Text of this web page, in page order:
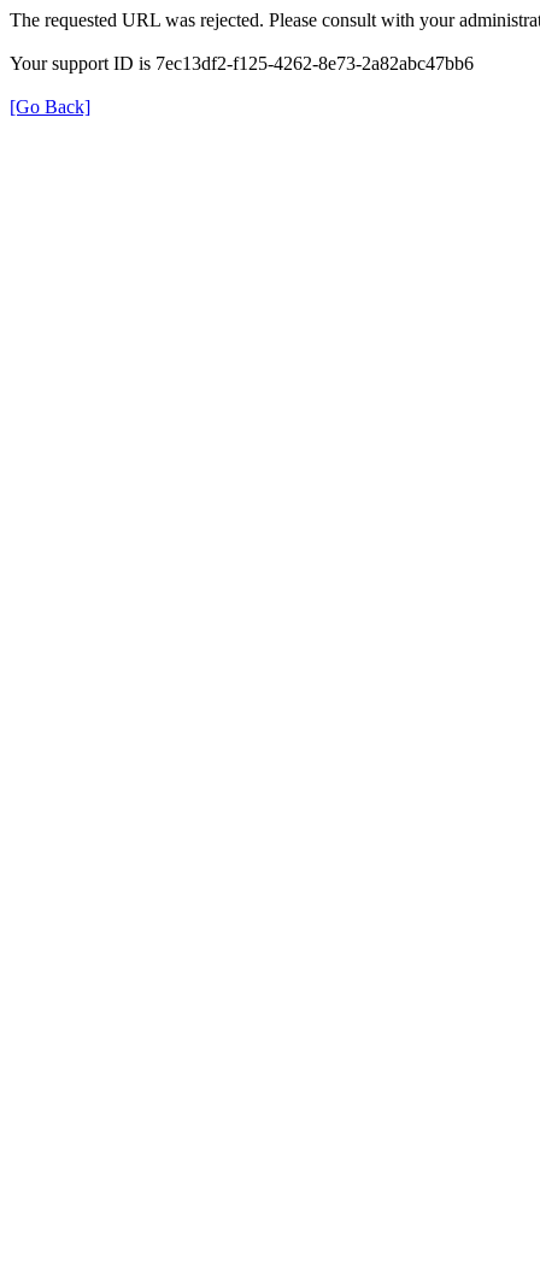
The requested URL was rejected. Please consult with your
Your support ID is 7ec13df2-f125-4262-8e73-2a82abc47bb6
[Go Back]